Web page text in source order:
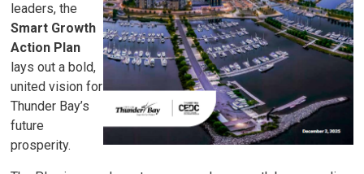
leaders, the
Smart Growth
Action Plan
lays out a bold,
united vision for
Thunder Bay’s
future
prosperity.